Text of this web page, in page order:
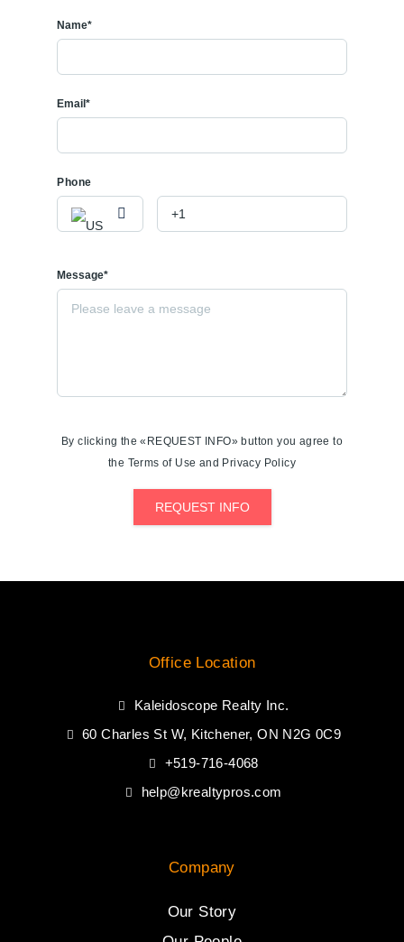
Name*
Email*
Phone
Message*
By clicking the «REQUEST INFO» button you agree to
the Terms of Use and Privacy Policy
REQUEST INFO
Office Location
Kaleidoscope Realty Inc.
60 Charles St W, Kitchener, ON N2G 0C9
+519-716-4068
help@krealtypros.com
Company
Our Story